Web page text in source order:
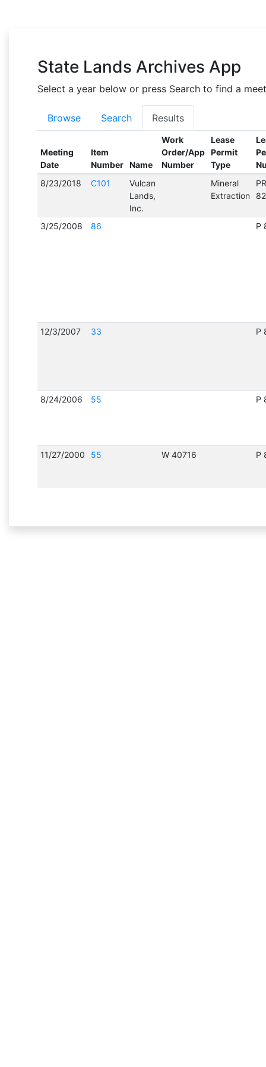
State Lands Archives App
Select a year below or press Search to find a
Browse Search Results
Meeting
Date
Item
Number
Name
Work
Order/App
Number
Lease
Permit
Type
8/23/2018
C101
Vulcan
Lands,
Inc.
Mineral
Extraction
3/25/2008 86 P
12/3/2007 33 P
8/24/2006 55 P
11/27/2000 55 W 40716 P